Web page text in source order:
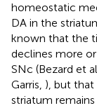
homeostatic
DA in the
known that the
declines more
SNc (Bezard et
Garris, ), but
striatum